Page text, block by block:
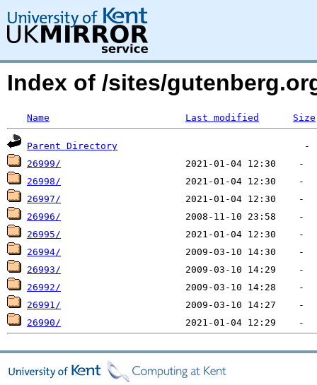
Index of /sites/
Name Last modified Size
Parent Directory
26999/
26998/
26997/
26996/
26995/
26994/
26993/
26992/
26991/
26990/